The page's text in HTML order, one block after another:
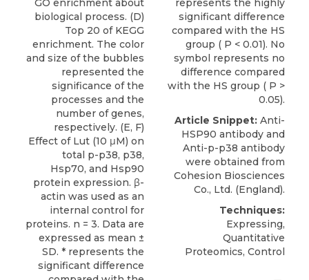
GO enrichment about
biological process. (D)
Top 20 of KEGG
enrichment. The color
and size of the bubbles
represented the
significance of the
processes and the
number of genes,
respectively. (E, F)
Effect of Lut (10 μM) on
total p-p38, p38,
Hsp70, and Hsp90
protein expression. β-
actin was used as an
internal control for
proteins. n = 3. Data are
expressed as mean ±
SD. * represents the
significant difference
represents the highly
significant difference
compared with the HS
group ( P < 0.01). No
symbol represents no
difference compared
with the HS group ( P >
0.05).
Article Snippet: Anti-
HSP90 antibody and
Anti-p-p38 antibody
were obtained from
Cohesion Biosciences
Co., Ltd. (England).
Techniques:
Expressing,
Quantitative
Proteomics, Control